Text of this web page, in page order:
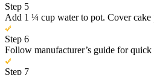
Step 5
Add 1 ¼ cup water to pot. Cover
Step 6
Follow manufacturer’s guide for
Step 7